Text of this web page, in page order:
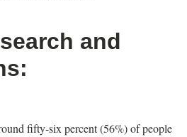
and
fifty-six percent (56%) of people